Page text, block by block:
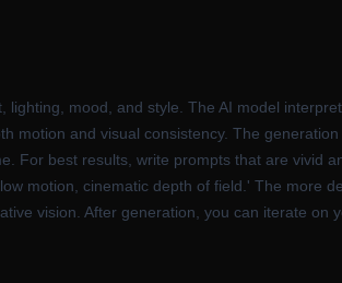
mood, and style. The AI model
motion and visual consistency. The generation
For best results, write prompts that are vivid
motion, cinematic depth of field.' The more
vision. After generation, you can iterate on